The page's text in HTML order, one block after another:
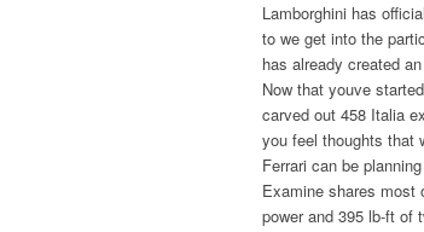
Lamborghini has
to we get into the
has already created
Now that youve
carved out 458 Italia
you feel thoughts that
Ferrari can be
Examine shares most
power and 395 lb-ft of